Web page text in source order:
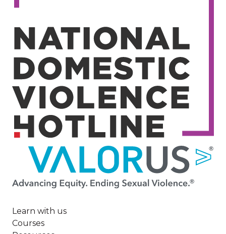
Image
Learn with us
Courses